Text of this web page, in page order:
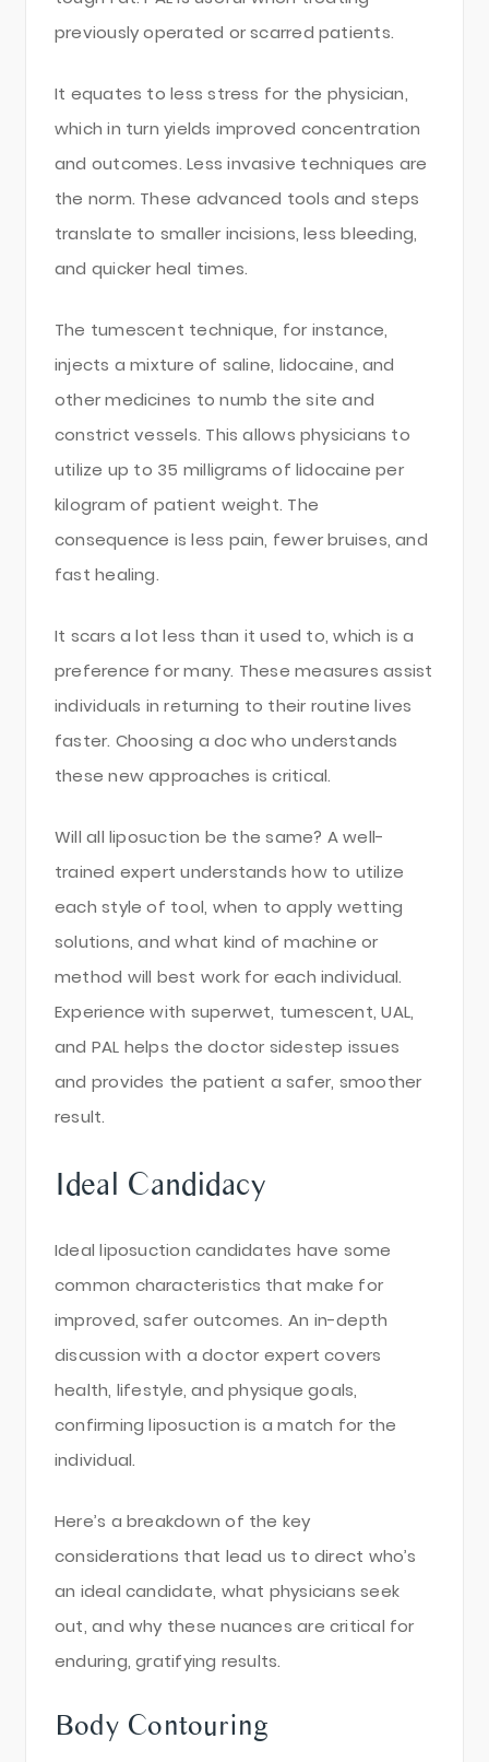
previously operated or scarred patients.
It equates to less stress for the physician,
which in turn yields improved concentration
and outcomes. Less invasive techniques are
the norm. These advanced tools and steps
translate to smaller incisions, less bleeding,
and quicker heal times.
The tumescent technique, for instance,
injects a mixture of saline, lidocaine, and
other medicines to numb the site and
constrict vessels. This allows physicians to
utilize up to 35 milligrams of lidocaine per
kilogram of patient weight. The
consequence is less pain, fewer bruises, and
fast healing.
It scars a lot less than it used to, which is a
preference for many. These measures assist
individuals in returning to their routine lives
faster. Choosing a doc who understands
these new approaches is critical.
Will all liposuction be the same? A well-
trained expert understands how to utilize
each style of tool, when to apply wetting
solutions, and what kind of machine or
method will best work for each individual.
Experience with superwet, tumescent, UAL,
and PAL helps the doctor sidestep issues
and provides the patient a safer, smoother
result.
Ideal Candidacy
Ideal liposuction candidates have some
common characteristics that make for
improved, safer outcomes. An in-depth
discussion with a doctor expert covers
health, lifestyle, and physique goals,
confirming liposuction is a match for the
individual.
Here’s a breakdown of the key
considerations that lead us to direct who’s
an ideal candidate, what physicians seek
out, and why these nuances are critical for
enduring, gratifying results.
Body Contouring